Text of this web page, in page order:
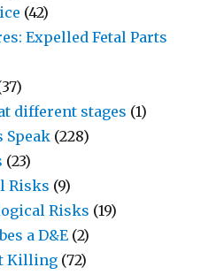
(42)
Expelled Fetal Parts
different stages (1)
Speak (228)
(23)
Risks (9)
Risks (19)
a D&E (2)
Killing (72)